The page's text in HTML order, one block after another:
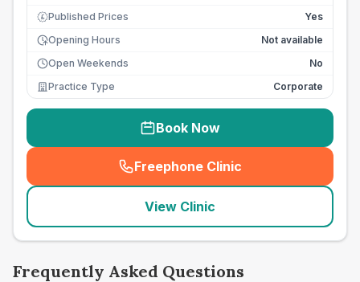
£ Published Prices
Yes
Opening Hours
Not available
Open Weekends
No
Practice Type
Corporate
Book Now
Freephone Clinic
(seo_lab_card_freephone
View Clinic
Frequently Asked Questions